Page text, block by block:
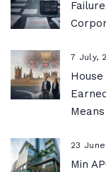
7 July,
23
Min